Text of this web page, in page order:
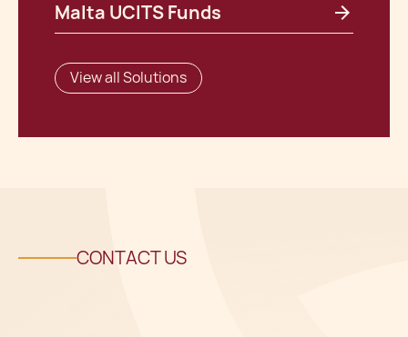
Malta UCITS Funds
View all Solutions
CONTACT US